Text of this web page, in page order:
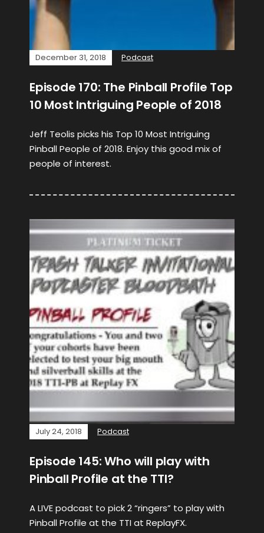
December 31, 2018 Podcast
Episode 170: The Pinball Profile Top
10 Most Intriguing People of 2018
Jeff Teolis picks his Top 10 Most Intriguing
Pinball People of 2018. Enjoy this good mix of
people of interest.
July 24, 2018 Podcast
Episode 145: Who will play with
Pinball Profile at the TTI?
A LIVE podcast to pick 2 “ringers” to play with
Pinball Profile at the TTI at ReplayFX.